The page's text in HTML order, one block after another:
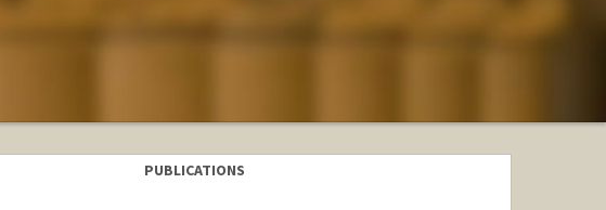
PUBLICATIONS